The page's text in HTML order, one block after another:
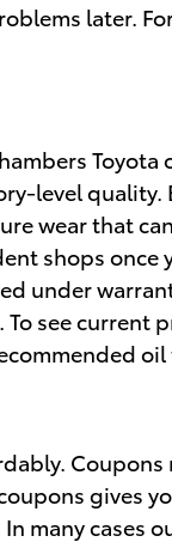
later.
Toyota
level quality.
wear that
shops once
under
see current
oil
Coupons
gives
many cases